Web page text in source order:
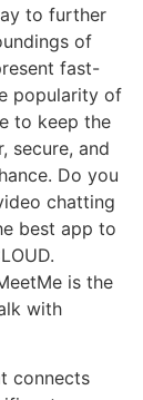
to further
of
fast-
popularity of
to keep the
secure, and
Do you
chatting
best app to
is the
with
connects